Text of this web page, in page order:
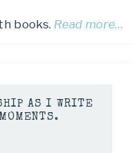
books. Read more…
AS I WRITE